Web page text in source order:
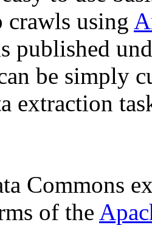
crawls using
published
be simply
extraction
Commons
of the